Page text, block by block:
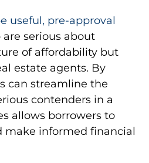
useful, pre-approval
serious about
of affordability but
estate agents. By
can streamline the
contenders in a
allows borrowers to
make informed financial